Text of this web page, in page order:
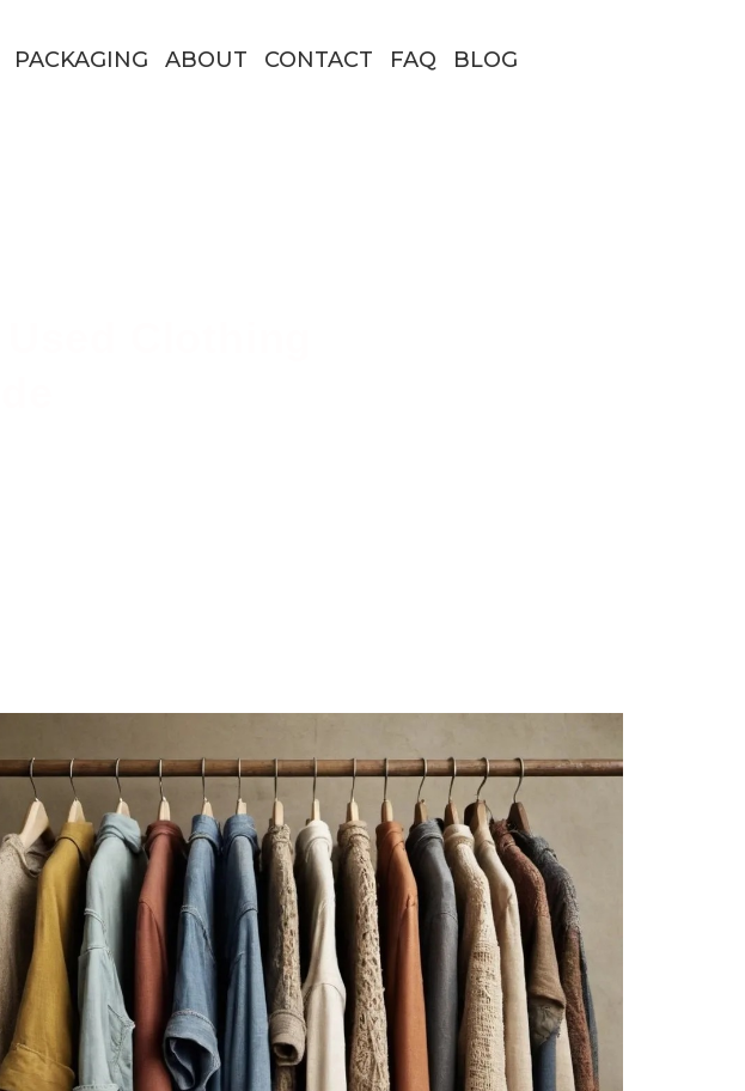
PACKAGING ABOUT CONTACT FAQ BLOG